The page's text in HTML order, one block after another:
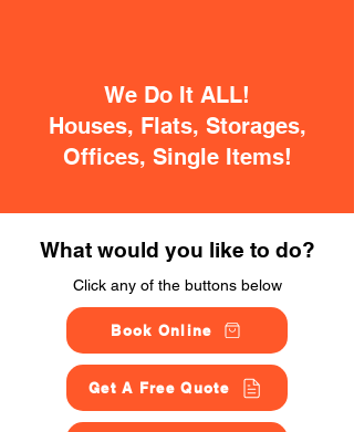
We Do It ALL!
Houses, Flats, Storages,
Offices, Single Items!
What would you like to do?
Click any of the buttons below
Book Online
Get A Free Quote